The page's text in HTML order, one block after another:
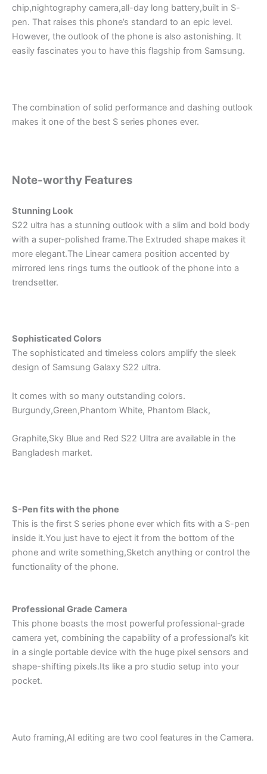
chip,nightography camera,all-day long battery,built in S-
pen. That raises this phone’s standard to an epic level.
However, the outlook of the phone is also astonishing. It
easily fascinates you to have this flagship from Samsung.
The combination of solid performance and dashing outlook
makes it one of the best S series phones ever.
Note-worthy Features
Stunning Look
S22 ultra has a stunning outlook with a slim and bold body
with a super-polished frame.The Extruded shape makes it
more elegant.The Linear camera position accented by
mirrored lens rings turns the outlook of the phone into a
trendsetter.
Sophisticated Colors
The sophisticated and timeless colors amplify the sleek
design of Samsung Galaxy S22 ultra.
It comes with so many outstanding colors.
Burgundy,Green,Phantom White, Phantom Black,
Graphite,Sky Blue and Red S22 Ultra are available in the
Bangladesh market.
S-Pen fits with the phone
This is the first S series phone ever which fits with a S-pen
inside it.You just have to eject it from the bottom of the
phone and write something,Sketch anything or control the
functionality of the phone.
Professional Grade Camera
This phone boasts the most powerful professional-grade
camera yet, combining the capability of a professional’s kit
in a single portable device with the huge pixel sensors and
shape-shifting pixels.Its like a pro studio setup into your
pocket.
Auto framing,AI editing are two cool features in the Camera.